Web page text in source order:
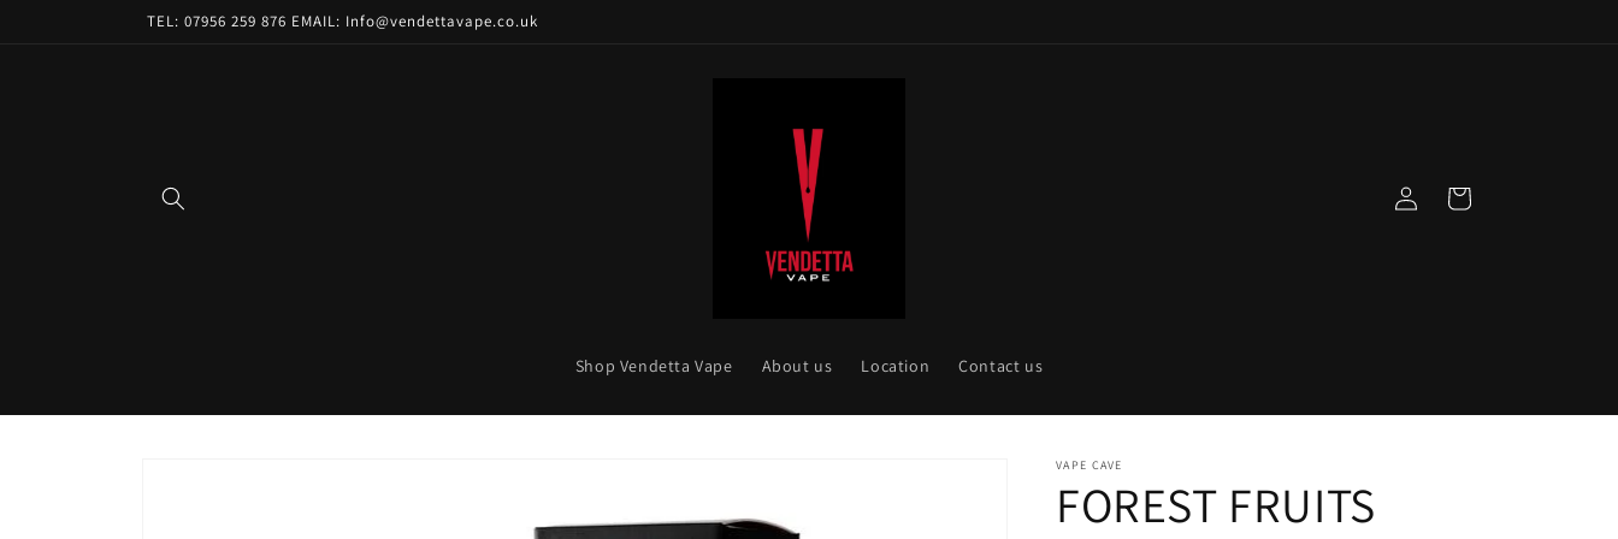
TEL: 07956 259 876 EMAIL: Info@vendettavape.co.uk
Shop Vendetta Vape About us Location Contact us
in
Cart
VAPE CAVE
FOREST FRUITS